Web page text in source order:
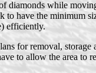
diamonds while
to have the minimum
efficiently.
for removal, storage
to allow the area to